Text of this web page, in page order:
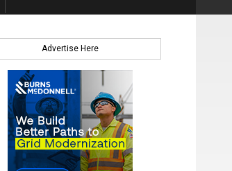
Advertise Here